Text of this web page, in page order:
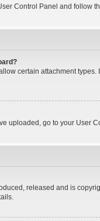
Control Panel and follow
certain attachment
uploaded, go to your User
released and is